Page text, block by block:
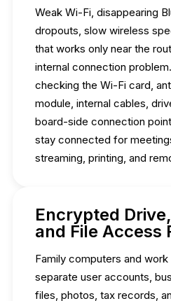
Weak Wi-Fi, disappearing
dropouts, slow wireless
that works only near the
internal connection
checking the Wi-Fi card,
module, internal cables,
board-side connection
stay connected for
streaming, printing, and
Encrypted
and File Access
Family computers and
separate user accounts,
files, photos, tax records,